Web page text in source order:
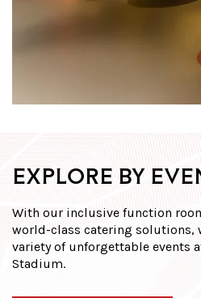
EXPLORE BY
With our inclusive function
world-class catering solutions,
variety of unforgettable events
Stadium.